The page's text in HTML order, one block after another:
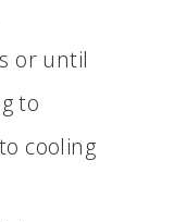
or until
to
cooling